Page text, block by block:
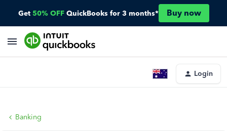
Get 50% OFF QuickBooks for 3 months* Buy now
Login
Banking